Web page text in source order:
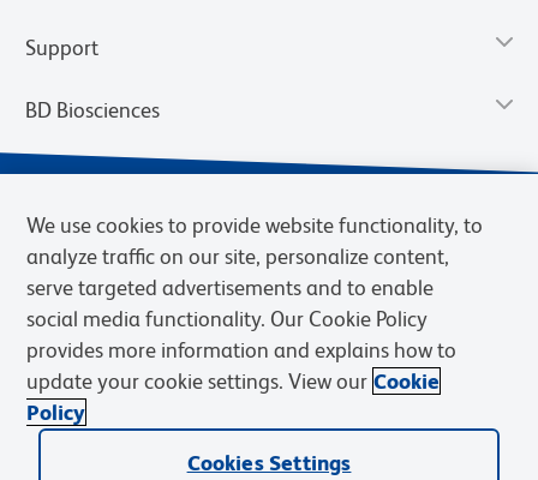
Support
BD Biosciences
Privacy Notice Terms of Use Terms of Sale Cookies Settings
© 2026 BD. BD, the BD logo, and other trademarks are owned by
Becton, Dickinson and Company (“BD”) or their respective owners.
We use cookies to provide website functionality, to
analyze traffic on our site, personalize content,
serve targeted advertisements and to enable
social media functionality. Our Cookie Policy
provides more information and explains how to
update your cookie settings. View our Cookie
Policy
Cookies Settings